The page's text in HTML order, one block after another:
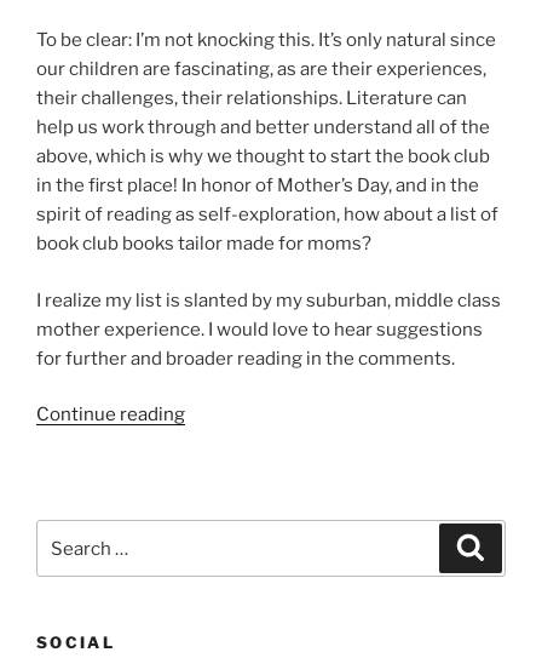
To be clear: I’m not knocking this. It’s only natural since
our children are fascinating, as are their experiences,
their challenges, their relationships. Literature can
help us work through and better understand all of the
above, which is why we thought to start the book club
in the first place! In honor of Mother’s Day, and in the
spirit of reading as self-exploration, how about a list of
book club books tailor made for moms?
I realize my list is slanted by my suburban, middle class
mother experience. I would love to hear suggestions
for further and broader reading in the comments.
Continue reading“Book
for:
SOCIAL